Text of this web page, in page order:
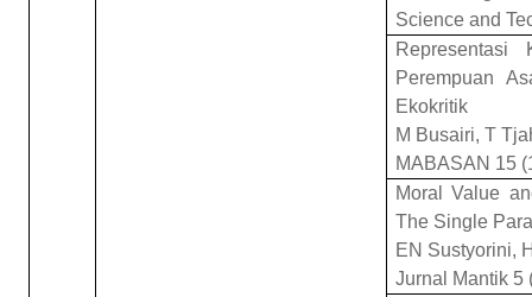
Science and
Perempuan
Ekokritik
M Busairi, T
MABASAN 15
Moral Value
The Single
EN Sustyorini,
Jurnal Mantik 5